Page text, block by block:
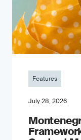
Features
July 28, 2026